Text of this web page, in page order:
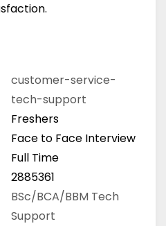
customer-service-
tech-support
Freshers
Face to Face Interview
Full Time
2885361
BSc/BCA/BBM Tech
Support